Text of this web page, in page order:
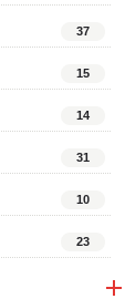
37
15
14
31
10
23